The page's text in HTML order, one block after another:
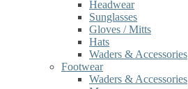
Headwear
Sunglasses
Gloves / Mitts
Hats
Waders & Accessories
Footwear
Waders & Accessories